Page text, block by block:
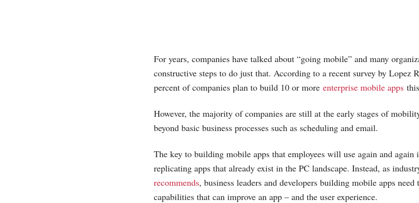
For years, companies have talked about “going mobile” and many
constructive steps to do just that. According to a recent survey by Lopez
percent of companies plan to build 10 or more enterprise mobile apps
However, the majority of companies are still at the early stages of
beyond basic business processes such as scheduling and email.
The key to building mobile apps that employees will use again and again
replicating apps that already exist in the PC landscape. Instead, as
recommends, business leaders and developers building mobile apps
capabilities that can improve an app – and the user experience.